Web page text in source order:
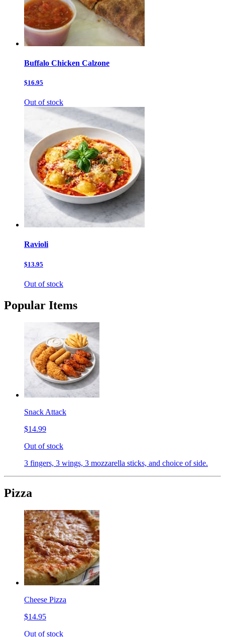
Buffalo Chicken Calzone
$16.95
Out of stock
Ravioli
$13.95
Out of stock
Popular Items
Snack Attack
$14.99
Out of stock
3 fingers, 3 wings, 3 mozzarella sticks, and choice of side.
Pizza
Cheese Pizza
$14.95
Out of stock